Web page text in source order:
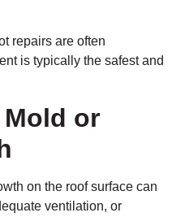
repairs are often
is typically the safest and
or
on the roof surface can
ventilation, or